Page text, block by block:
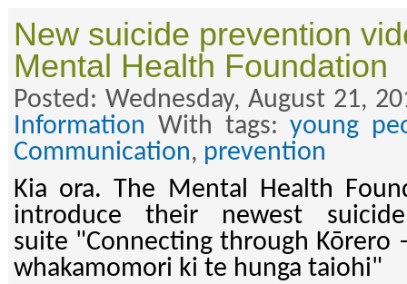
New suicide prevention
Mental Health Foundation
Posted: Wednesday, August 21,
Information With tags:young
Communication, prevention
Kia ora. The Mental Health
introduce their newest
suite "Connecting through Kōrero
whakamomori ki te hunga taiohi"